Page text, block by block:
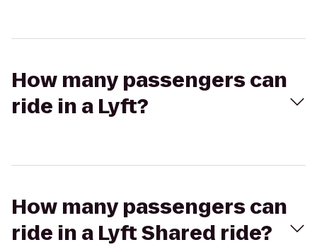
How many passengers can
ride in a Lyft?
How many passengers can
ride in a Lyft Shared ride?